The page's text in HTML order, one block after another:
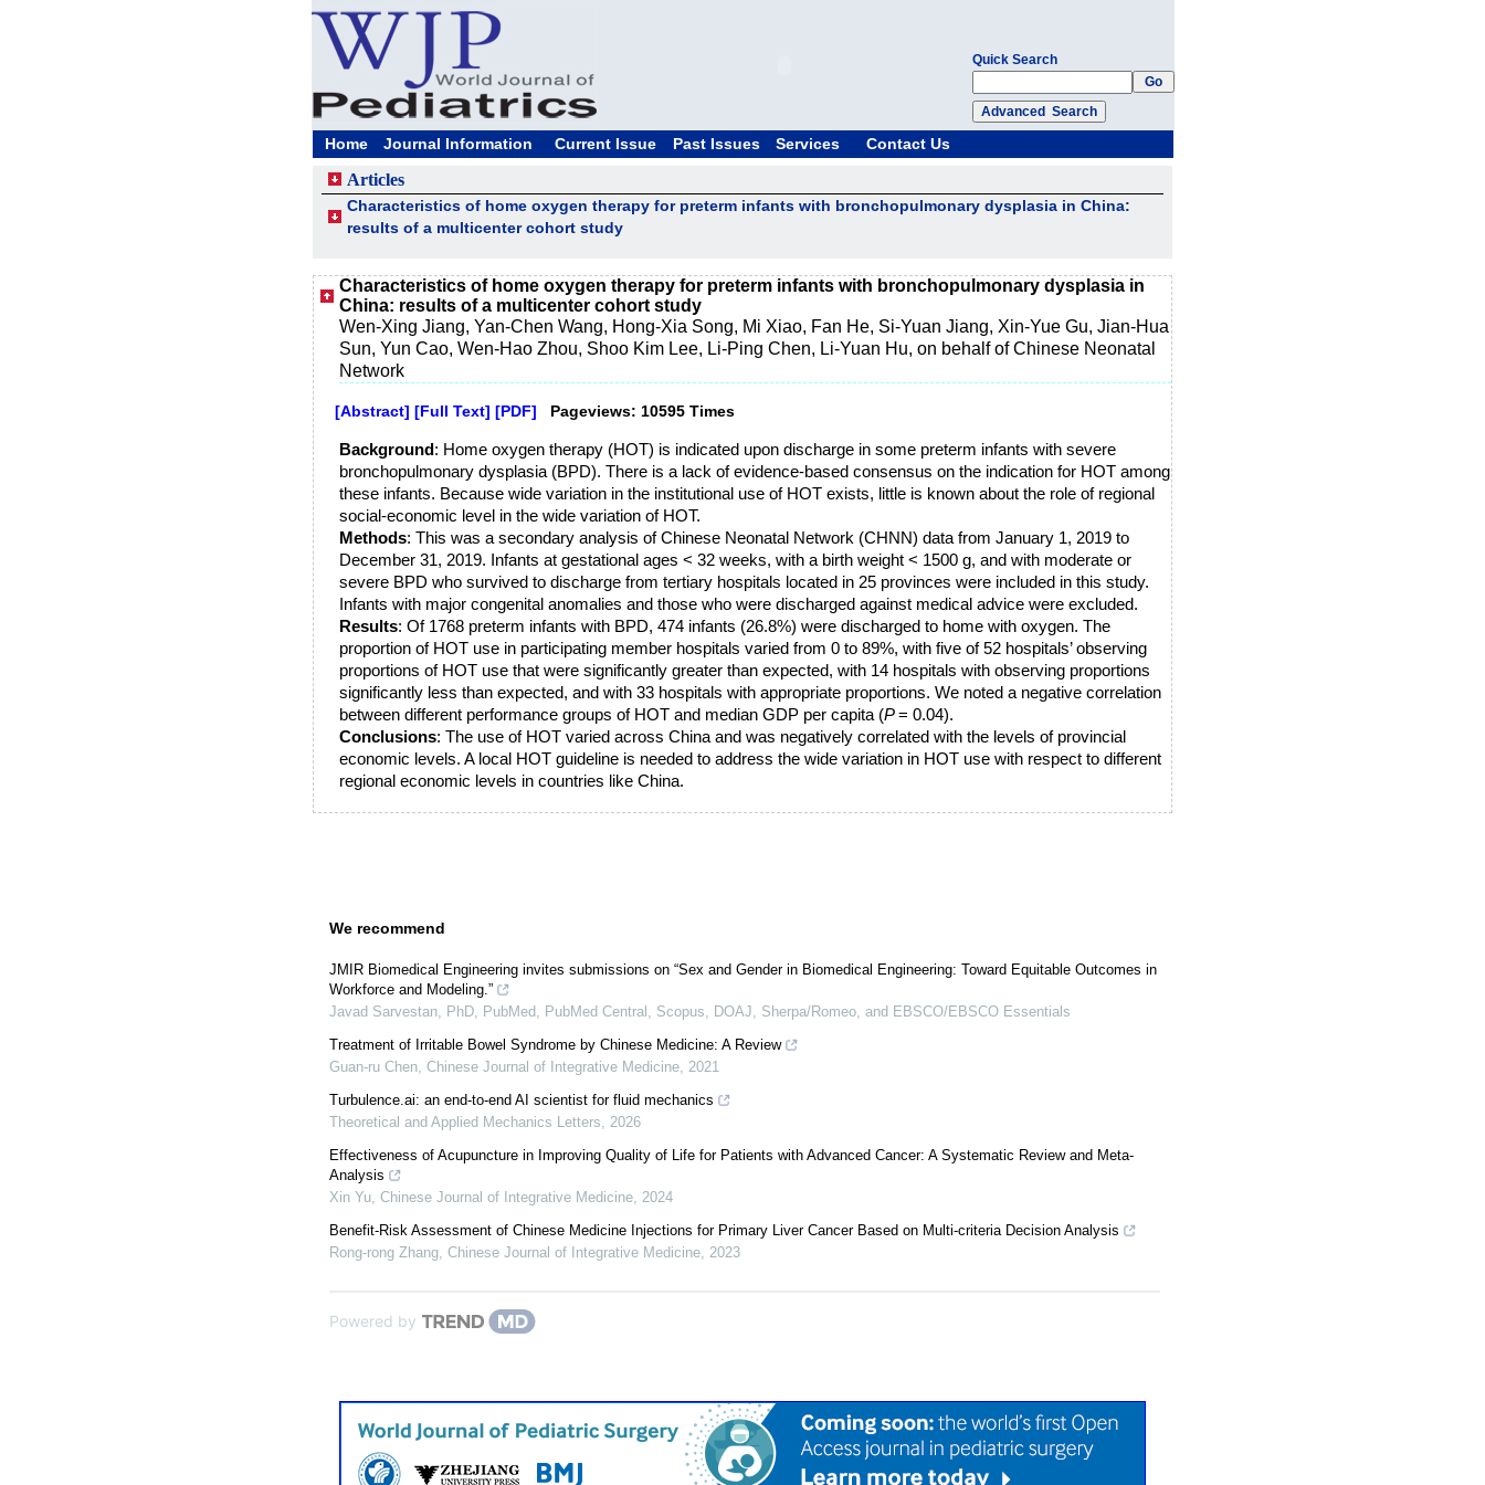
Quick Search
Home Journal Information Current Issue Past Issues Services Contact Us
Articles
Characteristics of home oxygen therapy for preterm infants with bronchopulmonary dysplasia in China:
results of a multicenter cohort study
Characteristics of home oxygen therapy for preterm infants with bronchopulmonary dysplasia in
China: results of a multicenter cohort study
Wen-Xing Jiang, Yan-Chen Wang, Hong-Xia Song, Mi Xiao, Fan He, Si-Yuan Jiang, Xin-Yue Gu, Jian-Hua
Sun, Yun Cao, Wen-Hao Zhou, Shoo Kim Lee, Li-Ping Chen, Li-Yuan Hu, on behalf of Chinese Neonatal
Network
[Abstract] [Full Text] [PDF] Pageviews: 10595 Times
Background: Home oxygen therapy (HOT) is indicated upon discharge in some preterm infants with severe
bronchopulmonary dysplasia (BPD). There is a lack of evidence-based consensus on the indication for HOT among
these infants. Because wide variation in the institutional use of HOT exists, little is known about the role of regional
social-economic level in the wide variation of HOT.
Methods: This was a secondary analysis of Chinese Neonatal Network (CHNN) data from January 1, 2019 to
December 31, 2019. Infants at gestational ages < 32 weeks, with a birth weight < 1500 g, and with moderate or
severe BPD who survived to discharge from tertiary hospitals located in 25 provinces were included in this study.
Infants with major congenital anomalies and those who were discharged against medical advice were excluded.
Results: Of 1768 preterm infants with BPD, 474 infants (26.8%) were discharged to home with oxygen. The
proportion of HOT use in participating member hospitals varied from 0 to 89%, with five of 52 hospitals’ observing
proportions of HOT use that were significantly greater than expected, with 14 hospitals with observing proportions
significantly less than expected, and with 33 hospitals with appropriate proportions. We noted a negative correlation
between different performance groups of HOT and median GDP per capita (P= 0.04).
Conclusions: The use of HOT varied across China and was negatively correlated with the levels of provincial
economic levels. A local HOT guideline is needed to address the wide variation in HOT use with respect to different
regional economic levels in countries like China.
We recommend
JMIR Biomedical Engineering invites submissions on “Sex and Gender in Biomedical Engineering: Toward Equitable Outcomes in
Workforce and Modeling.”
Javad Sarvestan, PhD, PubMed, PubMed Central, Scopus, DOAJ, Sherpa/Romeo, and EBSCO/EBSCO Essentials
Treatment of Irritable Bowel Syndrome by Chinese Medicine: A Review
Guan-ru Chen, Chinese Journal of Integrative Medicine, 2021
Turbulence.ai: an end-to-end AI scientist for fluid mechanics
Theoretical and Applied Mechanics Letters, 2026
Effectiveness of Acupuncture in Improving Quality of Life for Patients with Advanced Cancer: A Systematic Review and Meta-
Analysis
Xin Yu, Chinese Journal of Integrative Medicine, 2024
Benefit-Risk Assessment of Chinese Medicine Injections for Primary Liver Cancer Based on Multi-criteria Decision Analysis
Rong-rong Zhang, Chinese Journal of Integrative Medicine, 2023
Powered by